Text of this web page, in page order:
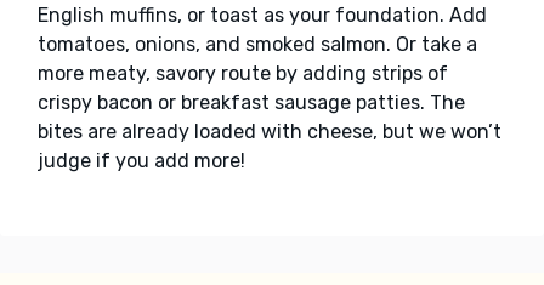
English muffins, or toast as your foundation. Add
tomatoes, onions, and smoked salmon. Or take a
more meaty, savory route by adding strips of
crispy bacon or breakfast sausage patties. The
bites are already loaded with cheese, but we won’t
judge if you add more!